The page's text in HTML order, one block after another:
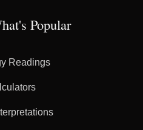
Popular
Readings